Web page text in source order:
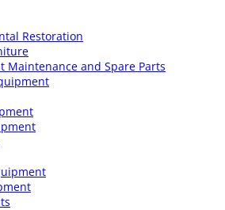
Restoration
Maintenance and Spare Parts